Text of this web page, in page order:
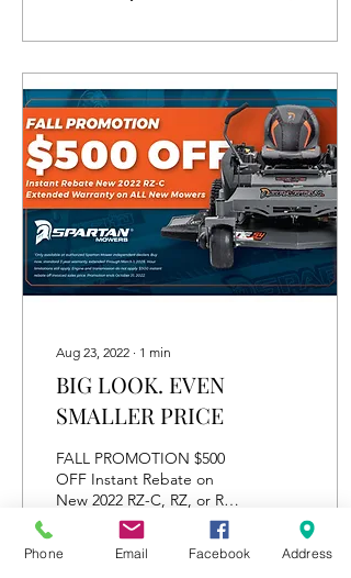
Aug 23, 2022 ∙ 1 min
BIG LOOK. EVEN
SMALLER PRICE
FALL PROMOTION $500
OFF Instant Rebate on
New 2022 RZ-C, RZ, or RZ-
Pro Warranty Extended
until 03/01/2026 on ALL
New Mowers
Phone Email Facebook Address